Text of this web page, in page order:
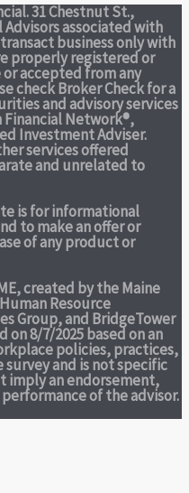
31 Chestnut St.,
Advisors associated with
business only with
properly registered or
or accepted from any
check Broker Check for a
and advisory services
Network®,
Investment Adviser.
services offered
and unrelated to
is for informational
to make an offer or
of any product or
created by the Maine
Resource
Group, and BridgeTower
on 8/7/2025 based on an
policies, practices,
and is not specific
imply an endorsement,
of the advisor.